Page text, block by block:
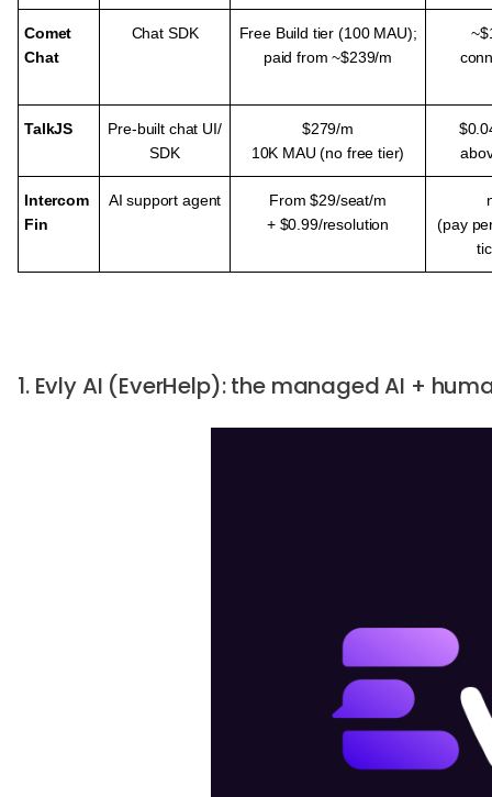
Comet
Chat
Chat SDK
Free Build tier (100 MAU);
paid from ~$239/m
TalkJS
Pre-built chat UI/
SDK
$279/m
10K MAU (no free tier)
Intercom
Fin
AI support agent
From $29/seat/m
+ $0.99/resolution
(pay
1. Evly AI (EverHelp): the managed AI +